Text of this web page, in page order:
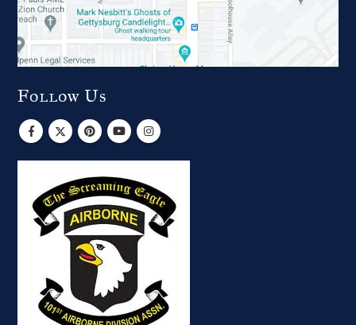
Follow Us